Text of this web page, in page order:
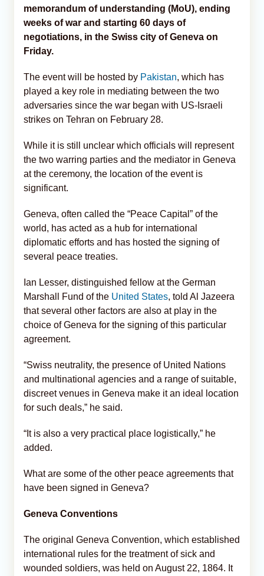
memorandum of understanding (MoU), ending
weeks of war and starting 60 days of
negotiations, in the Swiss city of Geneva on
Friday.
The event will be hosted by Pakistan, which has
played a key role in mediating between the two
adversaries since the war began with US-Israeli
strikes on Tehran on February 28.
While it is still unclear which officials will represent
the two warring parties and the mediator in Geneva
at the ceremony, the location of the event is
significant.
Geneva, often called the “Peace Capital” of the
world, has acted as a hub for international
diplomatic efforts and has hosted the signing of
several peace treaties.
Ian Lesser, distinguished fellow at the German
Marshall Fund of the United States, told Al Jazeera
that several other factors are also at play in the
choice of Geneva for the signing of this particular
agreement.
“Swiss neutrality, the presence of United Nations
and multinational agencies and a range of suitable,
discreet venues in Geneva make it an ideal location
for such deals,” he said.
“It is also a very practical place logistically,” he
added.
What are some of the other peace agreements that
have been signed in Geneva?
Geneva Conventions
The original Geneva Convention, which established
international rules for the treatment of sick and
wounded soldiers, was held on August 22, 1864. It